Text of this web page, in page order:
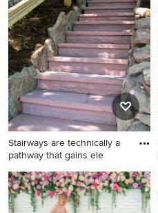
kids' room photo in
Wilmington
Stairways are technically a
pathway that gains ele
This is an example of a mid-
sized rustic shade side yard
stone garden path in Denver